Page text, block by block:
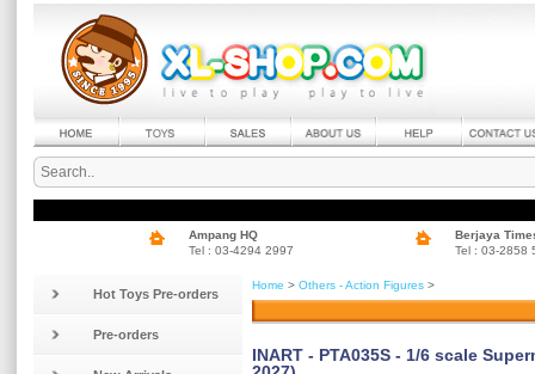
Ampang HQ
Tel : 03-4294 2997
Berjaya
Tel : 03-2858
Hot Toys Pre-orders
Pre-orders
Home > Others - Action Figures >
INART - PTA035S - 1/6 scale